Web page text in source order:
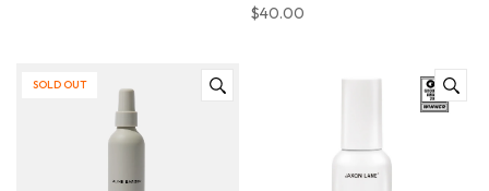
$40.00
SOLD OUT